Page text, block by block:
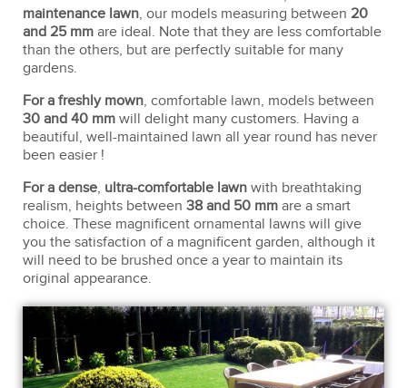
maintenance lawn, our models measuring between 20
and 25 mm are ideal. Note that they are less comfortable
than the others, but are perfectly suitable for many
gardens.
For a freshly mown, comfortable lawn, models between
30 and 40 mm will delight many customers. Having a
beautiful, well-maintained lawn all year round has never
been easier !
For a dense, ultra-comfortable lawn with breathtaking
realism, heights between 38 and 50 mm are a smart
choice. These magnificent ornamental lawns will give
you the satisfaction of a magnificent garden, although it
will need to be brushed once a year to maintain its
original appearance.